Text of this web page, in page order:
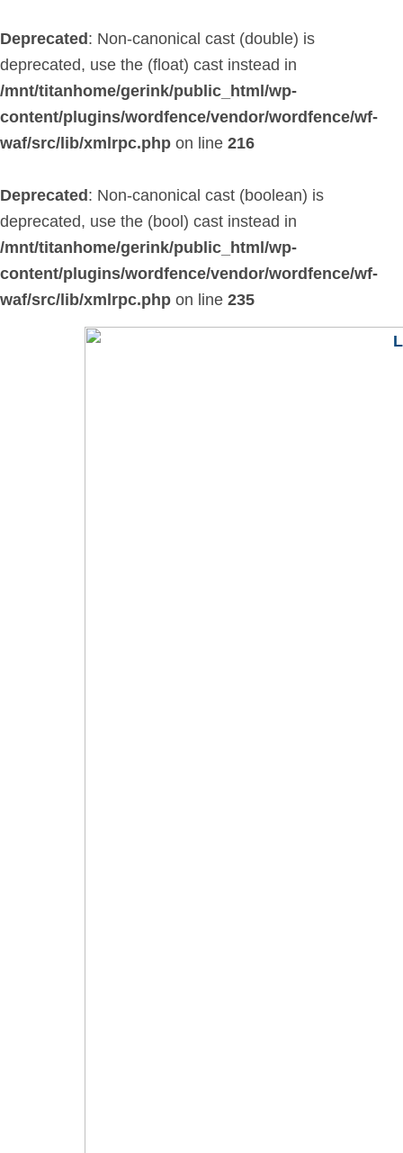
Deprecated : Non-canonical cast (double) is
deprecated, use the (float) cast instead in
/mnt/titanhome/gerink/public_html/wp-
content/plugins/wordfence/vendor/wordfence/wf-
waf/src/lib/xmlrpc.php on line 216
Deprecated : Non-canonical cast (boolean) is
deprecated, use the (bool) cast instead in
/mnt/titanhome/gerink/public_html/wp-
content/plugins/wordfence/vendor/wordfence/wf-
waf/src/lib/xmlrpc.php on line 235
to
content